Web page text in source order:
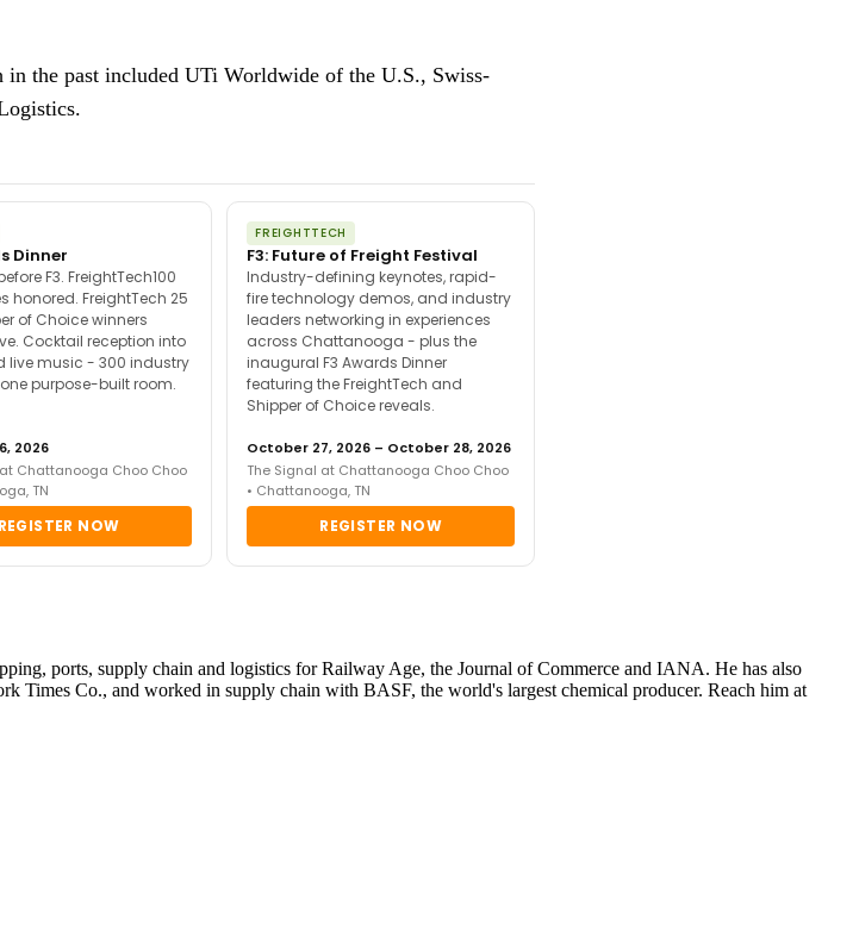
the past included UTi Worldwide of the U.S., Swiss-
Dinner
F3. FreightTech100
honored. FreightTech 25
of Choice winners
Cocktail reception into
live music - 300 industry
purpose-built room.
2026
Chattanooga Choo Choo
TN
REGISTER NOW
FREIGHTTECH
F3: Future of Freight Festival
Industry-defining keynotes, rapid-
fire technology demos, and industry
leaders networking in experiences
across Chattanooga - plus the
inaugural F3 Awards Dinner
featuring the FreightTech and
Shipper of Choice reveals.
October 27, 2026 – October 28, 2026
The Signal at Chattanooga Choo Choo
• Chattanooga, TN
REGISTER NOW
ports, supply chain and logistics for Railway Age, the Journal of Commerce and IANA. He has also
Co., and worked in supply chain with BASF, the world's largest chemical producer. Reach him at